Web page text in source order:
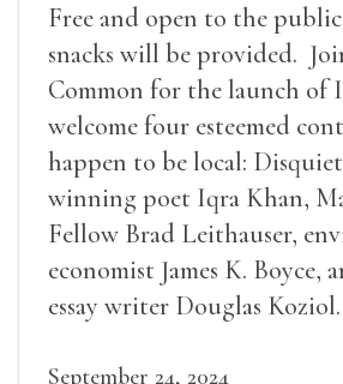
Free and open to the
snacks will be provided.
Common for the launch of
welcome four esteemed
happen to be local:
winning poet Iqra Khan,
Fellow Brad Leithauser,
economist James K. Boyce,
essay writer Douglas
September 24, 2024